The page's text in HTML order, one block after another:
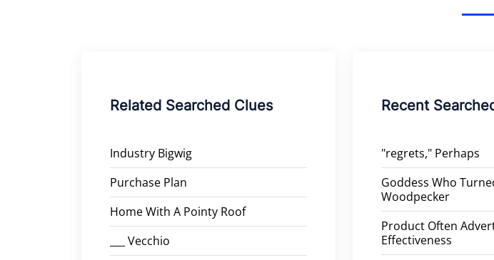
Related Searched Clues
Industry Bigwig
Purchase Plan
Home With A Pointy Roof
___ Vecchio
Recent
"regrets," Perhaps
Goddess Who
Woodpecker
Product Often
Effectiveness